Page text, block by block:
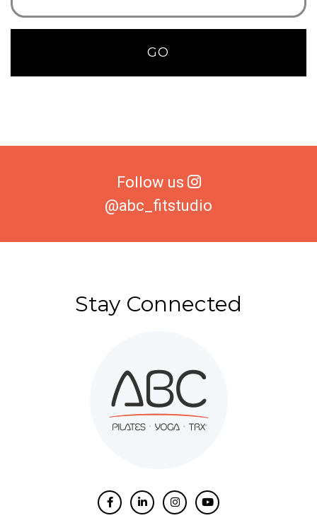
GO
Follow us
@abc_fitstudio
Stay Connected